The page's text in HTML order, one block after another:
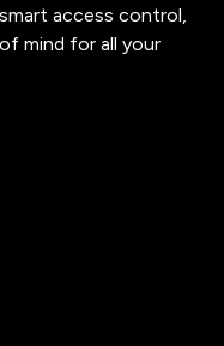
access control,
mind for all your